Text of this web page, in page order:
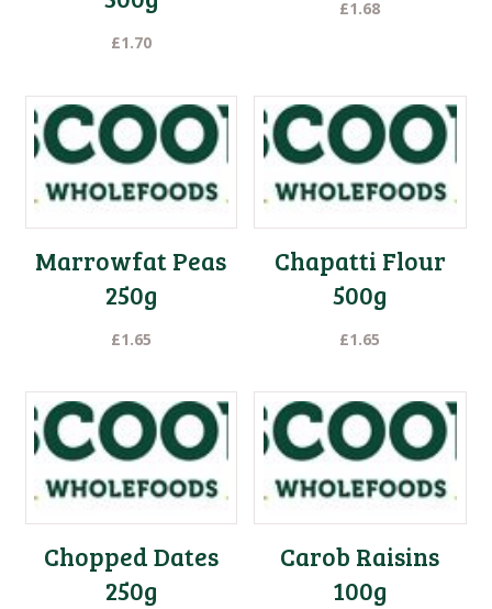
£1.70
£1.68
Marrowfat Peas
250g
£1.65
Chapatti Flour
500g
£1.65
Chopped Dates
250g
Carob Raisins
100g